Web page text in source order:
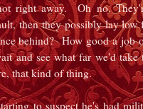
right away. Oh no.
then they possibly lay
behind? How good a job
and see what far we'd
that kind of thing.
to suspect he's had